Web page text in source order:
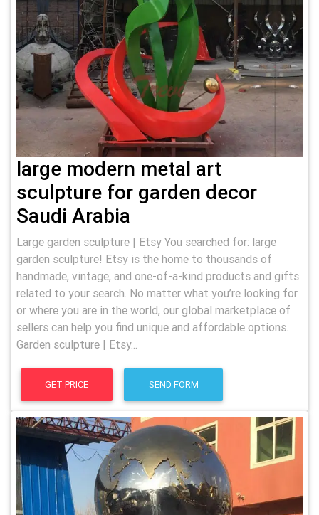
large modern metal art
sculpture for garden decor
Saudi Arabia
Large garden sculpture | Etsy You searched for: large
garden sculpture! Etsy is the home to thousands of
handmade, vintage, and one-of-a-kind products and gifts
related to your search. No matter what you’re looking for
or where you are in the world, our global marketplace of
sellers can help you find unique and affordable options.
Garden sculpture | Etsy...
GET PRICE SEND FORM